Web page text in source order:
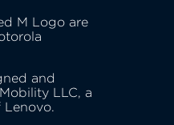
M Logo are
and
LLC, a